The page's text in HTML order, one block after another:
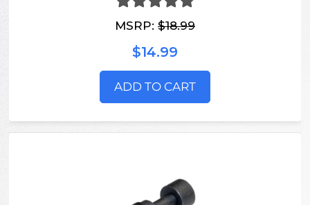
MSRP: $18.99
$14.99
ADD TO CART